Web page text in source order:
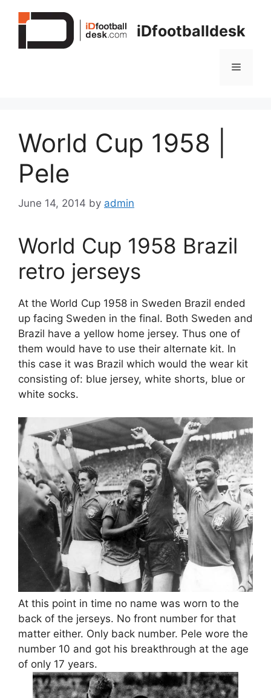
iDfootballdesk
Menu
World Cup 1958 |
Pele
June 14, 2014 by admin
World Cup 1958 Brazil
retro jerseys
At the World Cup 1958 in Sweden Brazil ended
up facing Sweden in the final. Both Sweden and
Brazil have a yellow home jersey. Thus one of
them would have to use their alternate kit. In
this case it was Brazil which would the wear kit
consisting of: blue jersey, white shorts, blue or
white socks.
At this point in time no name was worn to the
back of the jerseys. No front number for that
matter either. Only back number. Pele wore the
number 10 and got his breakthrough at the age
of only 17 years.